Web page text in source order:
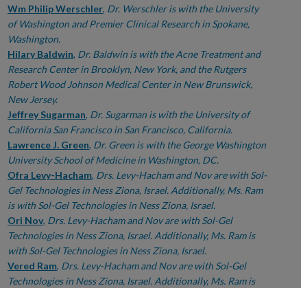
Wm Philip Werschler, Dr. Werschler is with the University
of Washington and Premier Clinical Research in Spokane,
Washington.
Hilary Baldwin, Dr. Baldwin is with the Acne Treatment and
Research Center in Brooklyn, New York, and the Rutgers
Robert Wood Johnson Medical Center in New Brunswick,
New Jersey.
Jeffrey Sugarman, Dr. Sugarman is with the University of
California San Francisco in San Francisco, California.
Lawrence J. Green, Dr. Green is with the George Washington
University School of Medicine in Washington, DC.
Ofra Levy-Hacham, Drs. Levy-Hacham and Nov are with Sol-
Gel Technologies in Ness Ziona, Israel. Additionally, Ms. Ram
is with Sol-Gel Technologies in Ness Ziona, Israel.
Ori Nov, Drs. Levy-Hacham and Nov are with Sol-Gel
Technologies in Ness Ziona, Israel. Additionally, Ms. Ram is
with Sol-Gel Technologies in Ness Ziona, Israel.
Vered Ram, Drs. Levy-Hacham and Nov are with Sol-Gel
Technologies in Ness Ziona, Israel. Additionally, Ms. Ram is